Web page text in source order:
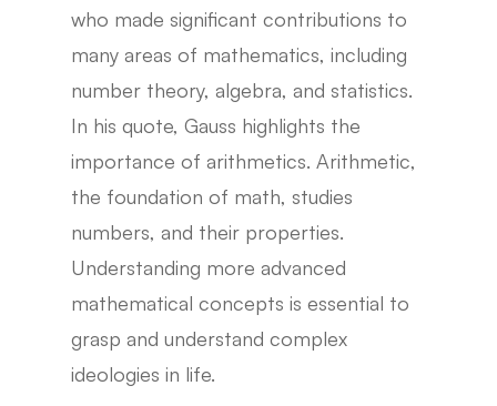
who made significant contributions to
many areas of mathematics, including
number theory, algebra, and statistics.
In his quote, Gauss highlights the
importance of arithmetics. Arithmetic,
the foundation of math, studies
numbers, and their properties.
Understanding more advanced
mathematical concepts is essential to
grasp and understand complex
ideologies in life.